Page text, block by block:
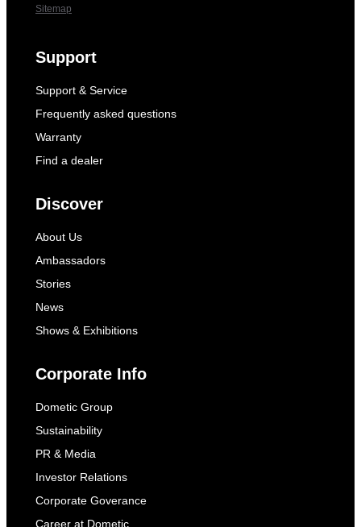
Sitemap
Support
Support & Service
Frequently asked questions
Warranty
Find a dealer
Discover
About Us
Ambassadors
Stories
News
Shows & Exhibitions
Corporate Info
Dometic Group
Sustainability
PR & Media
Investor Relations
Corporate Goverance
Career at Dometic